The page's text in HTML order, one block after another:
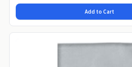
Add to Cart